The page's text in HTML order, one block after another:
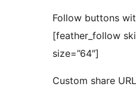
Follow buttons
[feather_follow
size=”64″]
Custom share